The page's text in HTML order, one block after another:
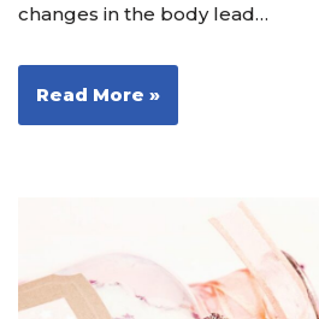
changes in the body lead…
Read More »